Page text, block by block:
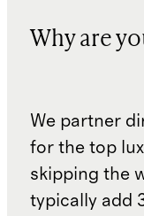
Why are
We partner
for the top
skipping the
typically add